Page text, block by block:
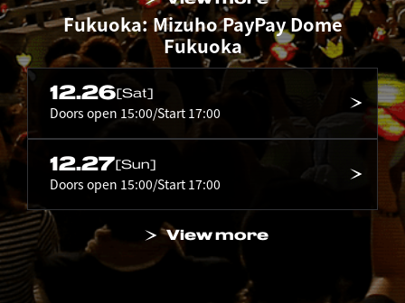
Fukuoka: Mizuho PayPay Dome
Fukuoka
12.26[Sat]
Doors open 15:00/Start 17:00
12.27[Sun]
Doors open 15:00/Start 17:00
View more